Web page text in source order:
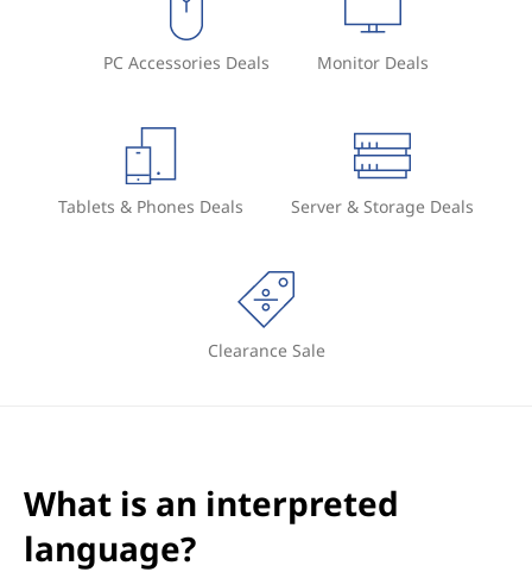
PC Accessories Deals Monitor Deals
Tablets & Phones Deals Server & Storage Deals
Clearance Sale
What is an interpreted
language?